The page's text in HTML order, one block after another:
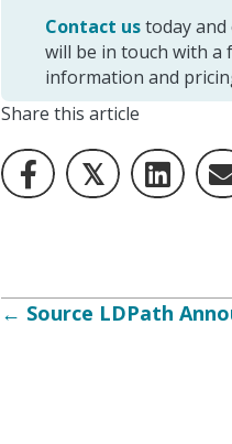
Contact ustoday
will be in touch with
information and
Share this article
𝕏
Posts
← Source LDPath